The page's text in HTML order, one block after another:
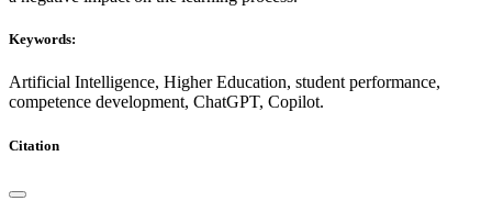
Keywords:
Artificial Intelligence, Higher Education, student performance,
competence development, ChatGPT, Copilot.
Citation